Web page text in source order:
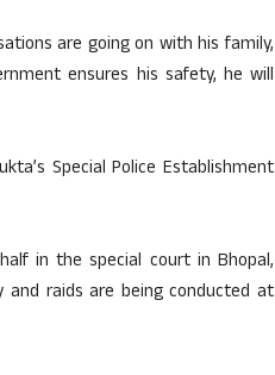
are going on with his family,
ensures his safety, he will
Special Police Establishment
in the special court in Bhopal,
raids are being conducted at